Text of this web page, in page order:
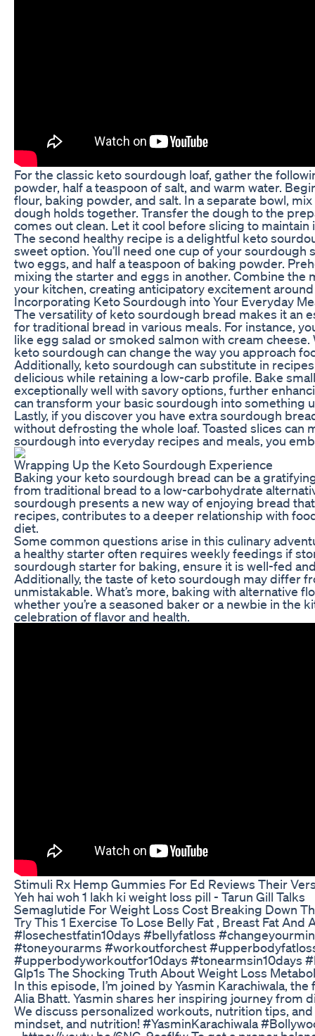
For the classic keto sourdough loaf, gather the
powder, half a teaspoon of salt, and warm water.
flour, baking powder, and salt. In a separate bowl,
dough holds together. Transfer the dough to the
comes out clean. Let it cool before slicing to maintain
The second healthy recipe is a delightful keto
sweet option. You’ll need one cup of your
two eggs, and half a teaspoon of baking powder.
mixing the starter and eggs in another. Combine
your kitchen, creating anticipatory excitement
Incorporating Keto Sourdough into Your Everyday
The versatility of keto sourdough bread makes it an
for traditional bread in various meals. For instance,
like egg salad or smoked salmon with cream
keto sourdough can change the way you approach
Additionally, keto sourdough can substitute in
delicious while retaining a low-carb profile. Bake
exceptionally well with savory options, further
can transform your basic sourdough into something
Lastly, if you discover you have extra sourdough
without defrosting the whole loaf. Toasted slices
sourdough into everyday recipes and meals, you
Wrapping Up the Keto Sourdough Experience
Baking your keto sourdough bread can be a
from traditional bread to a low-carbohydrate
sourdough presents a new way of enjoying bread
recipes, contributes to a deeper relationship with
diet.
Some common questions arise in this culinary
a healthy starter often requires weekly feedings if
sourdough starter for baking, ensure it is well-fed
Additionally, the taste of keto sourdough may differ
unmistakable. What’s more, baking with alternative
whether you’re a seasoned baker or a newbie in
celebration of flavor and health.
Stimuli Rx Hemp Gummies For Ed Reviews Their
Yeh hai woh 1 lakh ki weight loss pill - Tarun Gill Talks
Semaglutide For Weight Loss Cost Breaking Down
Try This 1 Exercise To Lose Belly Fat , Breast Fat
#losechestfatin10days #bellyfatloss
#toneyourarms #workoutforchest
#upperbodyworkoutfor10days #tonearmsin10days
Glp1s The Shocking Truth About Weight Loss
In this episode, I’m joined by Yasmin Karachiwala,
Alia Bhatt. Yasmin shares her inspiring journey from
We discuss personalized workouts, nutrition tips,
mindset, and nutrition! #YasminKarachiwala